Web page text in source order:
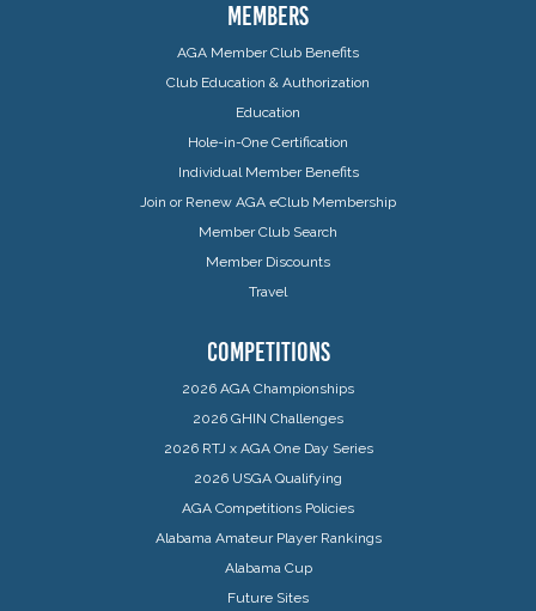
MEMBERS
AGA Member Club Benefits
Club Education & Authorization
Education
Hole-in-One Certification
Individual Member Benefits
Join or Renew AGA eClub Membership
Member Club Search
Member Discounts
Travel
COMPETITIONS
2026 AGA Championships
2026 GHIN Challenges
2026 RTJ x AGA One Day Series
2026 USGA Qualifying
AGA Competitions Policies
Alabama Amateur Player Rankings
Alabama Cup
Future Sites